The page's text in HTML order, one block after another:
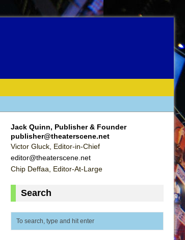
Jack Quinn, Publisher & Founder
publisher@theaterscene.net
Victor Gluck, Editor-in-Chief
editor@theaterscene.net
Chip Deffaa, Editor-At-Large
Search